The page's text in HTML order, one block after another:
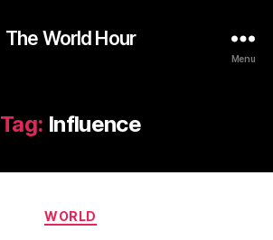
The World Hour
Menu
Tag: Influence
Categories
WORLD